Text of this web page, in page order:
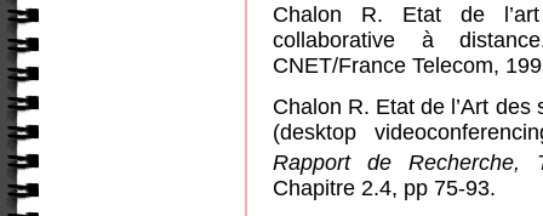
Chalon R. Etat de l’art
collaborative à
CNET/France Telecom,
Chalon R. Etat de l’Art
(desktop
Rapport de Recherche,
Chapitre 2.4, pp 75-93.